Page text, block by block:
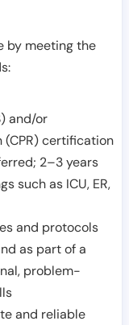
by meeting the
and/or
certification
2–3 years
such as ICU, ER,
and protocols
as part of a
problem-
and reliable